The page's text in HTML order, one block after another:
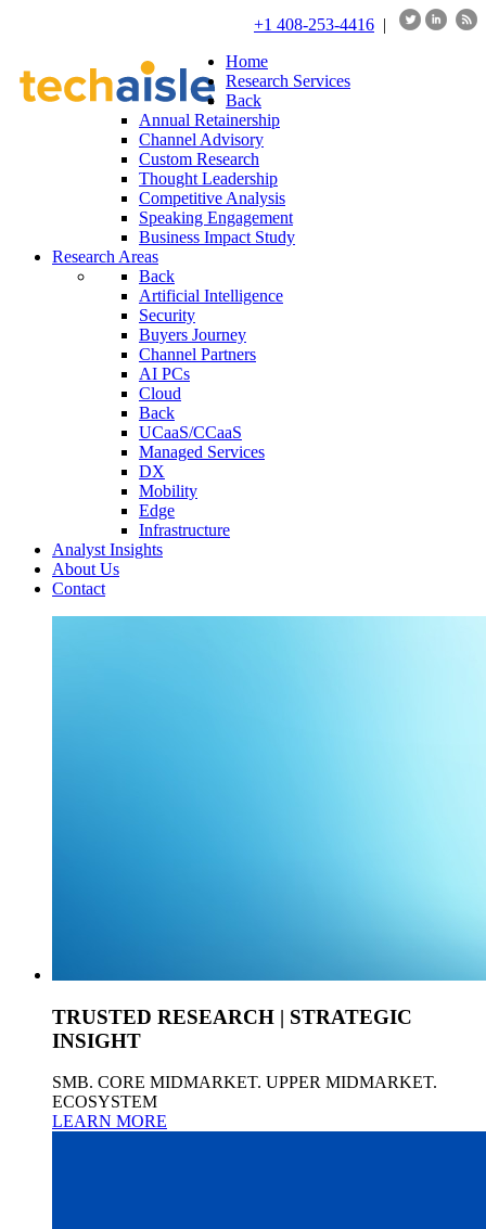
+1 408-253-4416 |
Home
Research Services
Back
Annual Retainership
Channel Advisory
Custom Research
Thought Leadership
Competitive Analysis
Speaking Engagement
Business Impact Study
Research Areas
Back
Artificial Intelligence
Security
Buyers Journey
Channel Partners
AI PCs
Cloud
Back
UCaaS/CCaaS
Managed Services
DX
Mobility
Edge
Infrastructure
Analyst Insights
About Us
Contact
TRUSTED RESEARCH | STRATEGIC
INSIGHT
SMB. CORE MIDMARKET. UPPER MIDMARKET.
ECOSYSTEM
LEARN MORE